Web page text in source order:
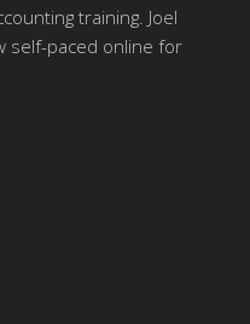
training. Joel
self-paced online for